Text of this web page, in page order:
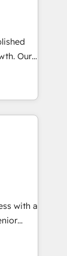
🤝
based
to fit
Our
that
and
a
unique
aligns
with a